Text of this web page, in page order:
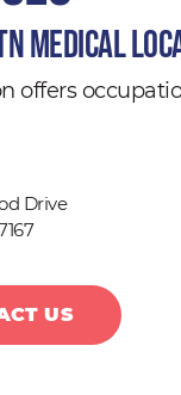
Medical
offers
Drive
US